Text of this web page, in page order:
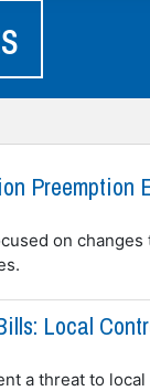
Preemption
on
Local
a threat to